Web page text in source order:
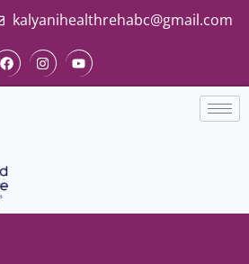
kalyanihealthrehabc@gmail.com